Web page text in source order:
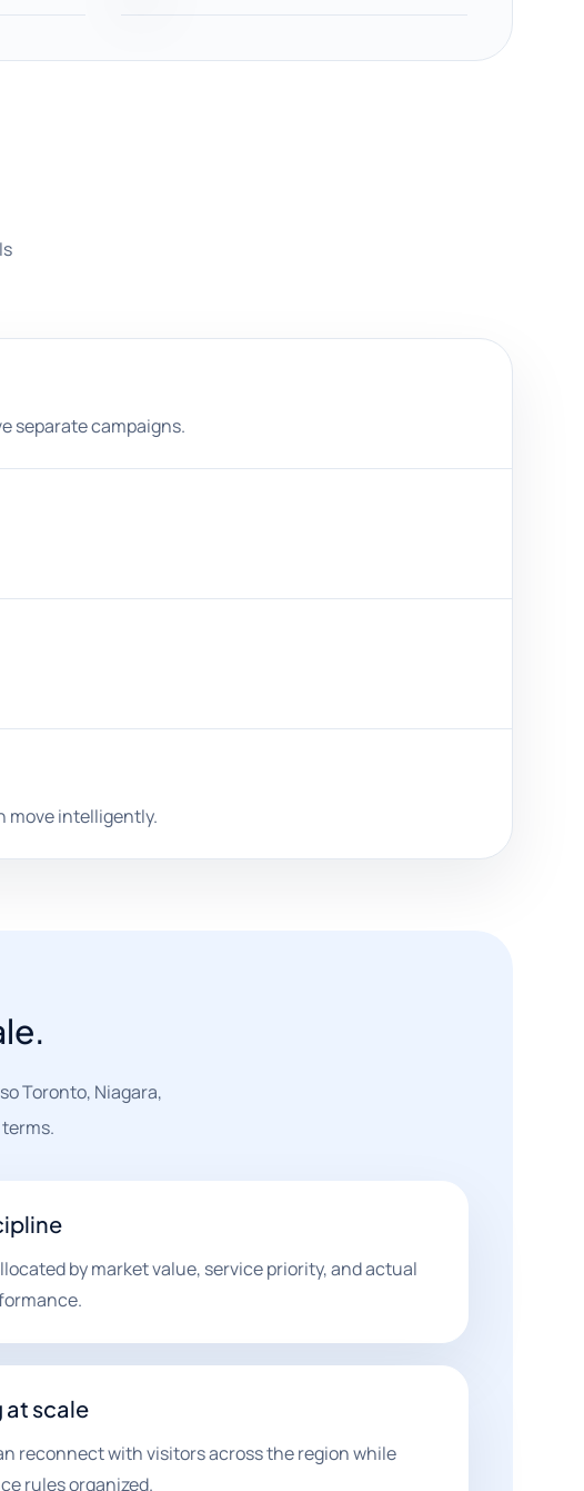
separate campaigns.
move intelligently.
Toronto, Niagara,
by market value, service priority, and actual
at scale
reconnect with visitors across the region while
rules organized.